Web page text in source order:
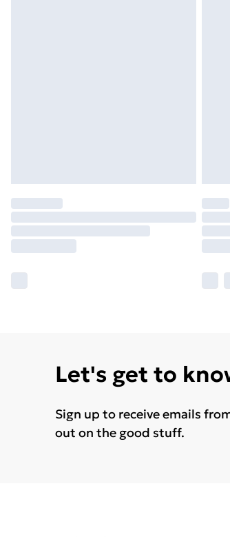
Let's get to
Sign up to receive emails
out on the good stuff.